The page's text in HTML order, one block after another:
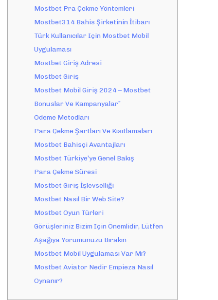
Mostbet Pra Çekme Yöntemleri
Mostbet314 Bahis Şirketinin İtibarı
Türk Kullanıcılar Için Mostbet Mobil
Uygulaması
Mostbet Giriş Adresi
Mostbet Giriş
Mostbet Mobil Giriş 2024 – Mostbet
Bonuslar Ve Kampanyalar”
Ödeme Metodları
Para Çekme Şartları Ve Kısıtlamaları
Mostbet Bahisçi Avantajları
Mostbet Türkiye’ye Genel Bakış
Para Çekme Süresi
Mostbet Giriş İşlevselliği
Mostbet Nasıl Bir Web Site?
Mostbet Oyun Türleri
Görüşleriniz Bizim Için Önemlidir, Lütfen
Aşağıya Yorumunuzu Bırakın
Mostbet Mobil Uygulaması Var Mı?
Mostbet Aviator Nedir Empieza Nasıl
Oynanır?